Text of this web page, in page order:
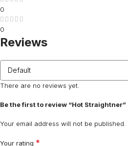
0
0
Reviews
There are no reviews yet.
Be the first to review “Hot Straightner”
Your email address will not be published.
Your rating *